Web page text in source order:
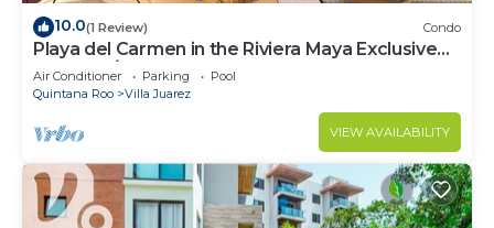
10.0(1 Review) Condo
Playa del Carmen in the Riviera Maya Exclusive
Condo w/golf course & beach club
Air Conditioner Parking
Pool
Quintana Roo
Villa Juarez
VIEW AVAILABILITY